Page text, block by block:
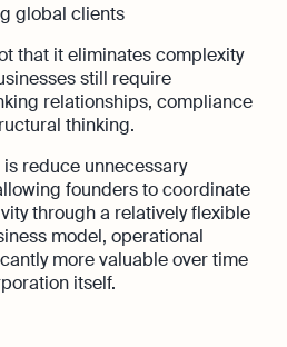
global clients
that it eliminates complexity
still require
relationships, compliance
thinking.
reduce unnecessary
founders to coordinate
through a relatively flexible
model, operational
more valuable over time
itself.